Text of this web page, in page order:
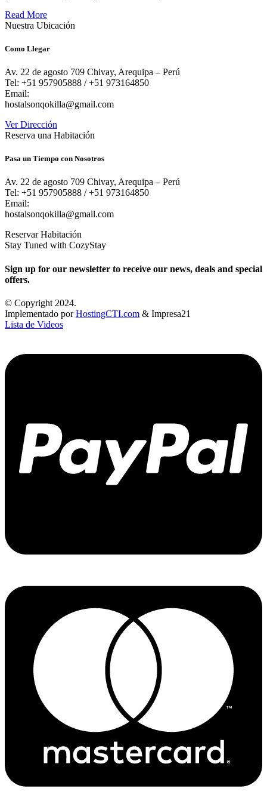
Read More
Nuestra Ubicación
Como Llegar
Av. 22 de agosto 709 Chivay, Arequipa – Perú
Tel: +51 957905888 / +51 973164850
Email:
hostalsonqokilla@gmail.com
Ver Dirección
Reserva una Habitación
Pasa un Tiempo con Nosotros
Av. 22 de agosto 709 Chivay, Arequipa – Perú
Tel: +51 957905888 / +51 973164850
Email:
hostalsonqokilla@gmail.com
Reservar Habitación
Stay Tuned with CozyStay
Sign up for our newsletter to receive our news, deals and special
offers.
© Copyright 2024.
Implementado porHostingCTI.com & Impresa21
Lista de Videos